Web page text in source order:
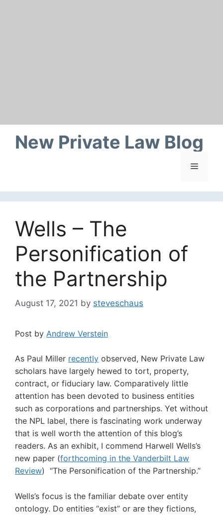
New Private Law Blog
Menu
Wells – The
Personification of
the Partnership
August 17, 2021 by steveschaus
Post by Andrew Verstein
As Paul Miller recently observed, New Private Law
scholars have largely hewed to tort, property,
contract, or fiduciary law. Comparatively little
attention has been devoted to business entities
such as corporations and partnerships. Yet without
the NPL label, there is fascinating work underway
that is well worth the attention of this blog’s
readers. As an exhibit, I commend Harwell Wells’s
new paper (forthcoming in the Vanderbilt Law
Review) “The Personification of the Partnership.”
Wells’s focus is the familiar debate over entity
ontology. Do entities “exist” or are they fictions,